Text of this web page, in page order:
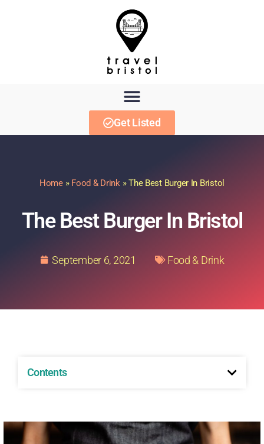
Get Listed
Home» Food & Drink»The Best Burger In Bristol
The Best Burger In Bristol
September 6, 2021 Food & Drink
Contents